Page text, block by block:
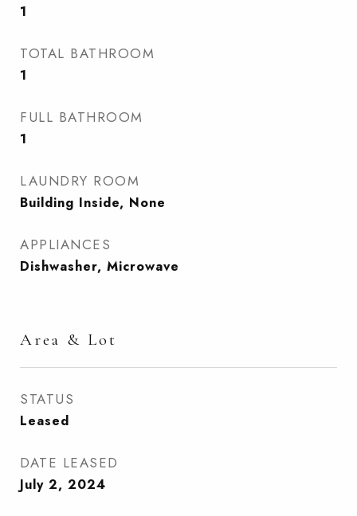
1
TOTAL BATHROOM
1
FULL BATHROOM
1
LAUNDRY ROOM
Building Inside, None
APPLIANCES
Dishwasher, Microwave
Area & Lot
STATUS
Leased
DATE LEASED
July 2, 2024